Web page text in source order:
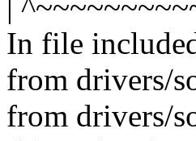
|
In file
from drivers/
from drivers/